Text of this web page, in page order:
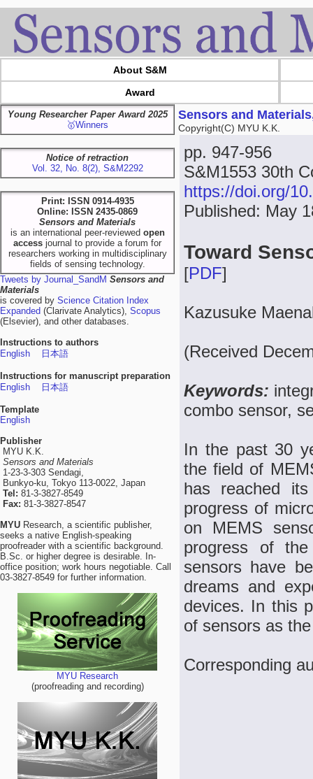
About S&M
Award
Young Researcher Paper Award 2025
🥇Winners
Notice of retraction
Vol. 32, No. 8(2), S&M2292
Print: ISSN 0914-4935
Online: ISSN 2435-0869
Sensors and Materials
is an international peer-reviewed open
access journal to provide a forum for
researchers working in multidisciplinary
fields of sensing technology.
Tweets by Journal_SandM Sensors and
Materials
is covered by Science Citation Index
Expanded (Clarivate Analytics), Scopus
(Elsevier), and other databases.
Instructions to authors
English
日本語
Instructions for manuscript preparation
English
日本語
Template
English
Publisher
MYU K.K.
Sensors and Materials
1-23-3-303 Sendagi,
Bunkyo-ku, Tokyo 113-0022, Japan
Tel: 81-3-3827-8549
Fax: 81-3-3827-8547
MYU Research, a scientific publisher,
seeks a native English-speaking
proofreader with a scientific background.
B.Sc. or higher degree is desirable. In-
office position; work hours negotiable. Call
03-3827-8549 for further information.
MYU Research
(proofreading and recording)
Sensors and
Copyright(C) MYU K.K.
pp. 947-956
S&M1553 30th
https://doi.org/
Published: May
Toward
[PDF]
Kazusuke
(Received
Keywords:
combo sensor,
In the past 30
the field of
has reached
progress of
on MEMS
progress of
sensors have
dreams and
devices. In this
of sensors as
Corresponding